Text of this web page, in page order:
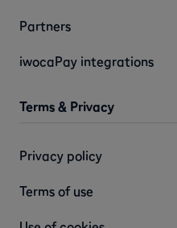
Partners
iwocaPay integrations
Terms & Privacy
Privacy policy
Terms of use